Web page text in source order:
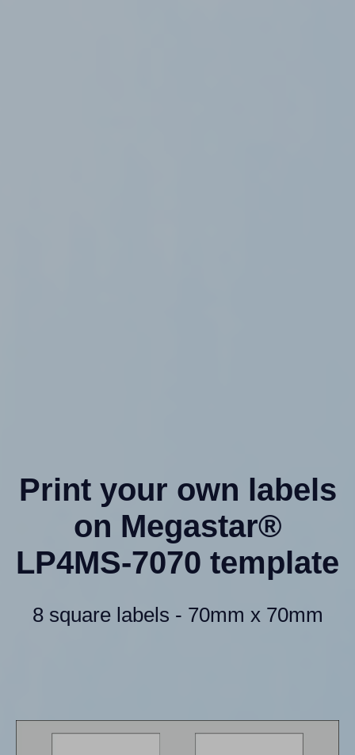
Print your own labels
on Megastar®
LP4MS-7070 template
8 square labels - 70mm x 70mm